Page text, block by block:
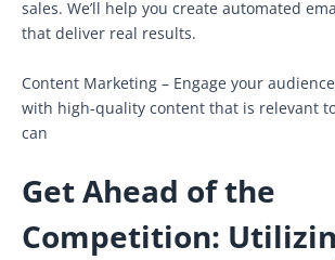
sales. We’ll help you create automated
that deliver real results.
Content Marketing – Engage your
with high-quality content that is relevant
can
Get Ahead of the
Competition: